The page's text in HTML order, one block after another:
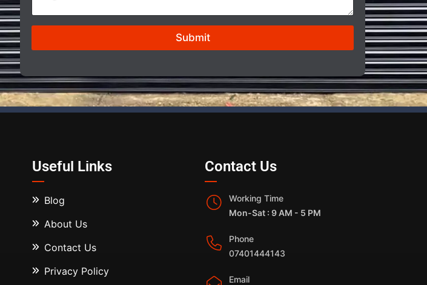
r
e
i
e
*
Submit
Useful Links
Blog
About Us
Contact Us
Privacy Policy
Contact Us
Working Time
Mon-Sat : 9 AM - 5 PM
Phone
07401444143
Email